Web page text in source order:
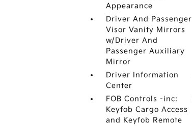
Appearance
Driver And Passenger
Visor Vanity Mirrors
w/Driver And
Passenger Auxiliary
Mirror
Driver Information
Center
FOB Controls -inc:
Keyfob Cargo Access
and Keyfob Remote